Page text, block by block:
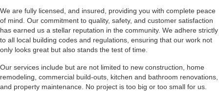
We are fully licensed, and insured, providing you with complete peace
of mind. Our commitment to quality, safety, and customer satisfaction
has earned us a stellar reputation in the community. We adhere strictly
to all local building codes and regulations, ensuring that our work not
only looks great but also stands the test of time.
Our services include but are not limited to new construction, home
remodeling, commercial build-outs, kitchen and bathroom renovations,
and property maintenance. No project is too big or too small for us.